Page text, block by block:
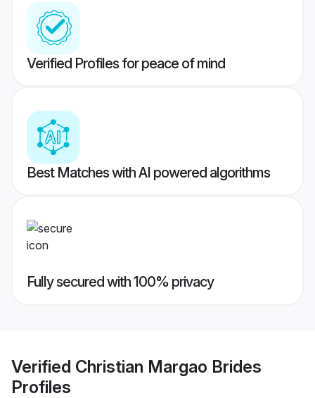
Verified Profiles for peace of mind
Best Matches with AI powered algorithms
Fully secured with 100% privacy
Verified Christian Margao Brides
Profiles